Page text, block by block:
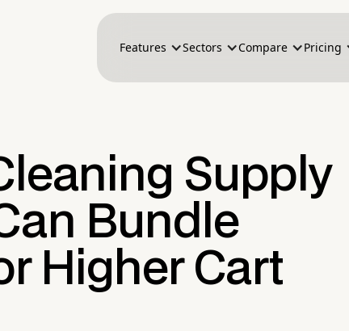
Features Sectors Compare Pricing
Supply
Bundle
Higher Cart